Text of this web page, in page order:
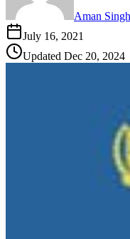
Aman Singh
July 16, 2021
Updated Dec 20, 2024